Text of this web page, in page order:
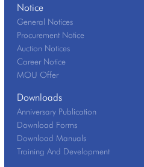
Notice
General Notices
Procurement Notice
Auction Notices
Career Notice
MOU Offer
Downloads
Anniversary Publication
Download Forms
Download Manuals
Training And Development